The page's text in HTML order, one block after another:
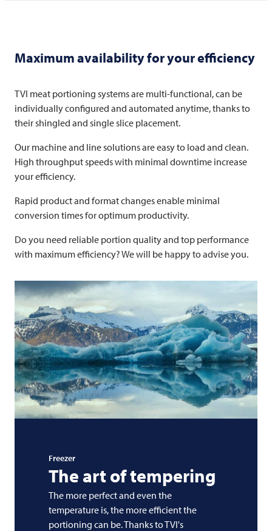
Maximum availability for your efficiency
TVI meat portioning systems are multi-functional, can be
individually configured and automated anytime, thanks to
their shingled and single slice placement.
Our machine and line solutions are easy to load and clean.
High throughput speeds with minimal downtime increase
your efficiency.
Rapid product and format changes enable minimal
conversion times for optimum productivity.
Do you need reliable portion quality and top performance
with maximum efficiency? We will be happy to advise you.
Freezer
The art of tempering
The more perfect and even the
temperature is, the more efficient the
portioning can be. Thanks to TVI's